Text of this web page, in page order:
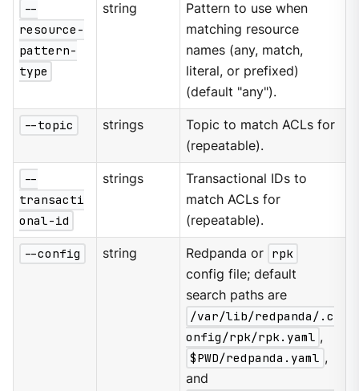
--
resource-
pattern-
type
string
Pattern to use when
matching resource
names (any, match,
literal, or prefixed)
(default "any").
--topic strings
Topic to match ACLs for
(repeatable).
--
transacti
onal-id
strings
Transactional IDs to
match ACLs for
(repeatable).
--config string Redpanda or rpk
config file; default
search paths are
/var/lib/redpanda/.c
onfig/rpk/rpk.yaml ,
$PWD/redpanda.yaml ,
and